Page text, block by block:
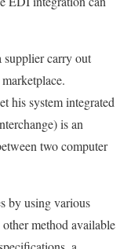
supplier carry out
his system integrated
is an
two computer
by using various
method available